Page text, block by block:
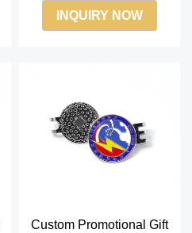
Marker
INQUIRY NOW
Custom Promotional Gift